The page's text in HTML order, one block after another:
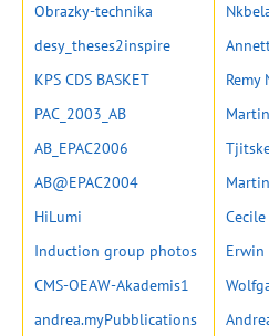
Obrazky-technika
desy_theses2inspire
KPS CDS BASKET
Remy
PAC_2003_AB
AB_EPAC2006
AB@EPAC2004
HiLumi
Induction group photos
Erwin
CMS-OEAW-Akademis1
andrea.myPubblications